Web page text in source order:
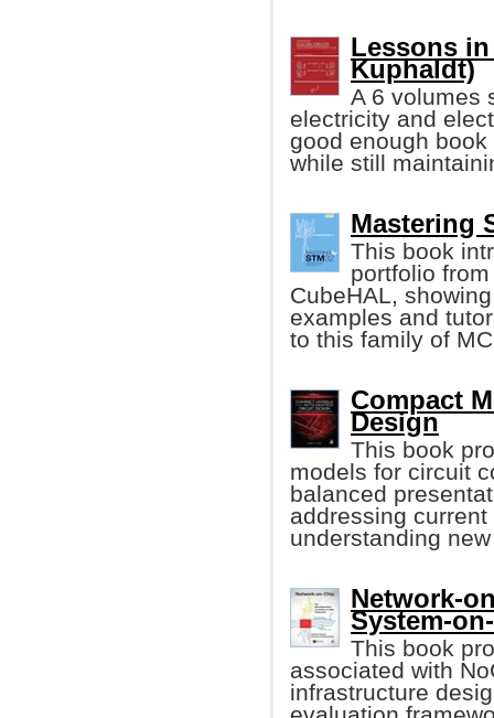
Lessons
Kuphaldt)
A 6 volumes
electricity and
good enough
while still
Mastering
This book
portfolio
CubeHAL,
examples and
to this family of
Compact
Design
This book
models for circuit
balanced
addressing
understanding
Network-
System-
This book
associated with
infrastructure